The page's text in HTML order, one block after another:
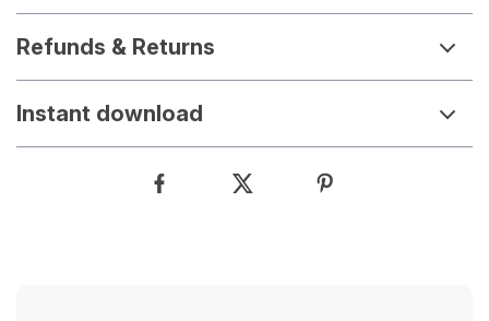
Refunds & Returns
Instant download